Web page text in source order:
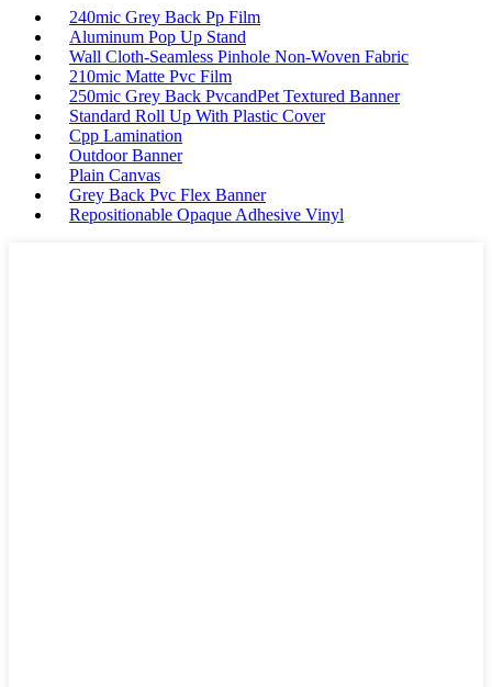
240mic Grey Back Pp Film
Aluminum Pop Up Stand
Wall Cloth-Seamless Pinhole Non-Woven Fabric
210mic Matte Pvc Film
250mic Grey Back PvcandPet Textured Banner
Standard Roll Up With Plastic Cover
Cpp Lamination
Outdoor Banner
Plain Canvas
Grey Back Pvc Flex Banner
Repositionable Opaque Adhesive Vinyl